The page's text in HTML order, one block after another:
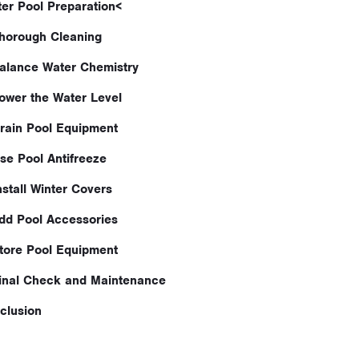
Pool Preparation<
Cleaning
Water Chemistry
the Water Level
Pool Equipment
Pool Antifreeze
Winter Covers
Pool Accessories
Pool Equipment
Check and Maintenance